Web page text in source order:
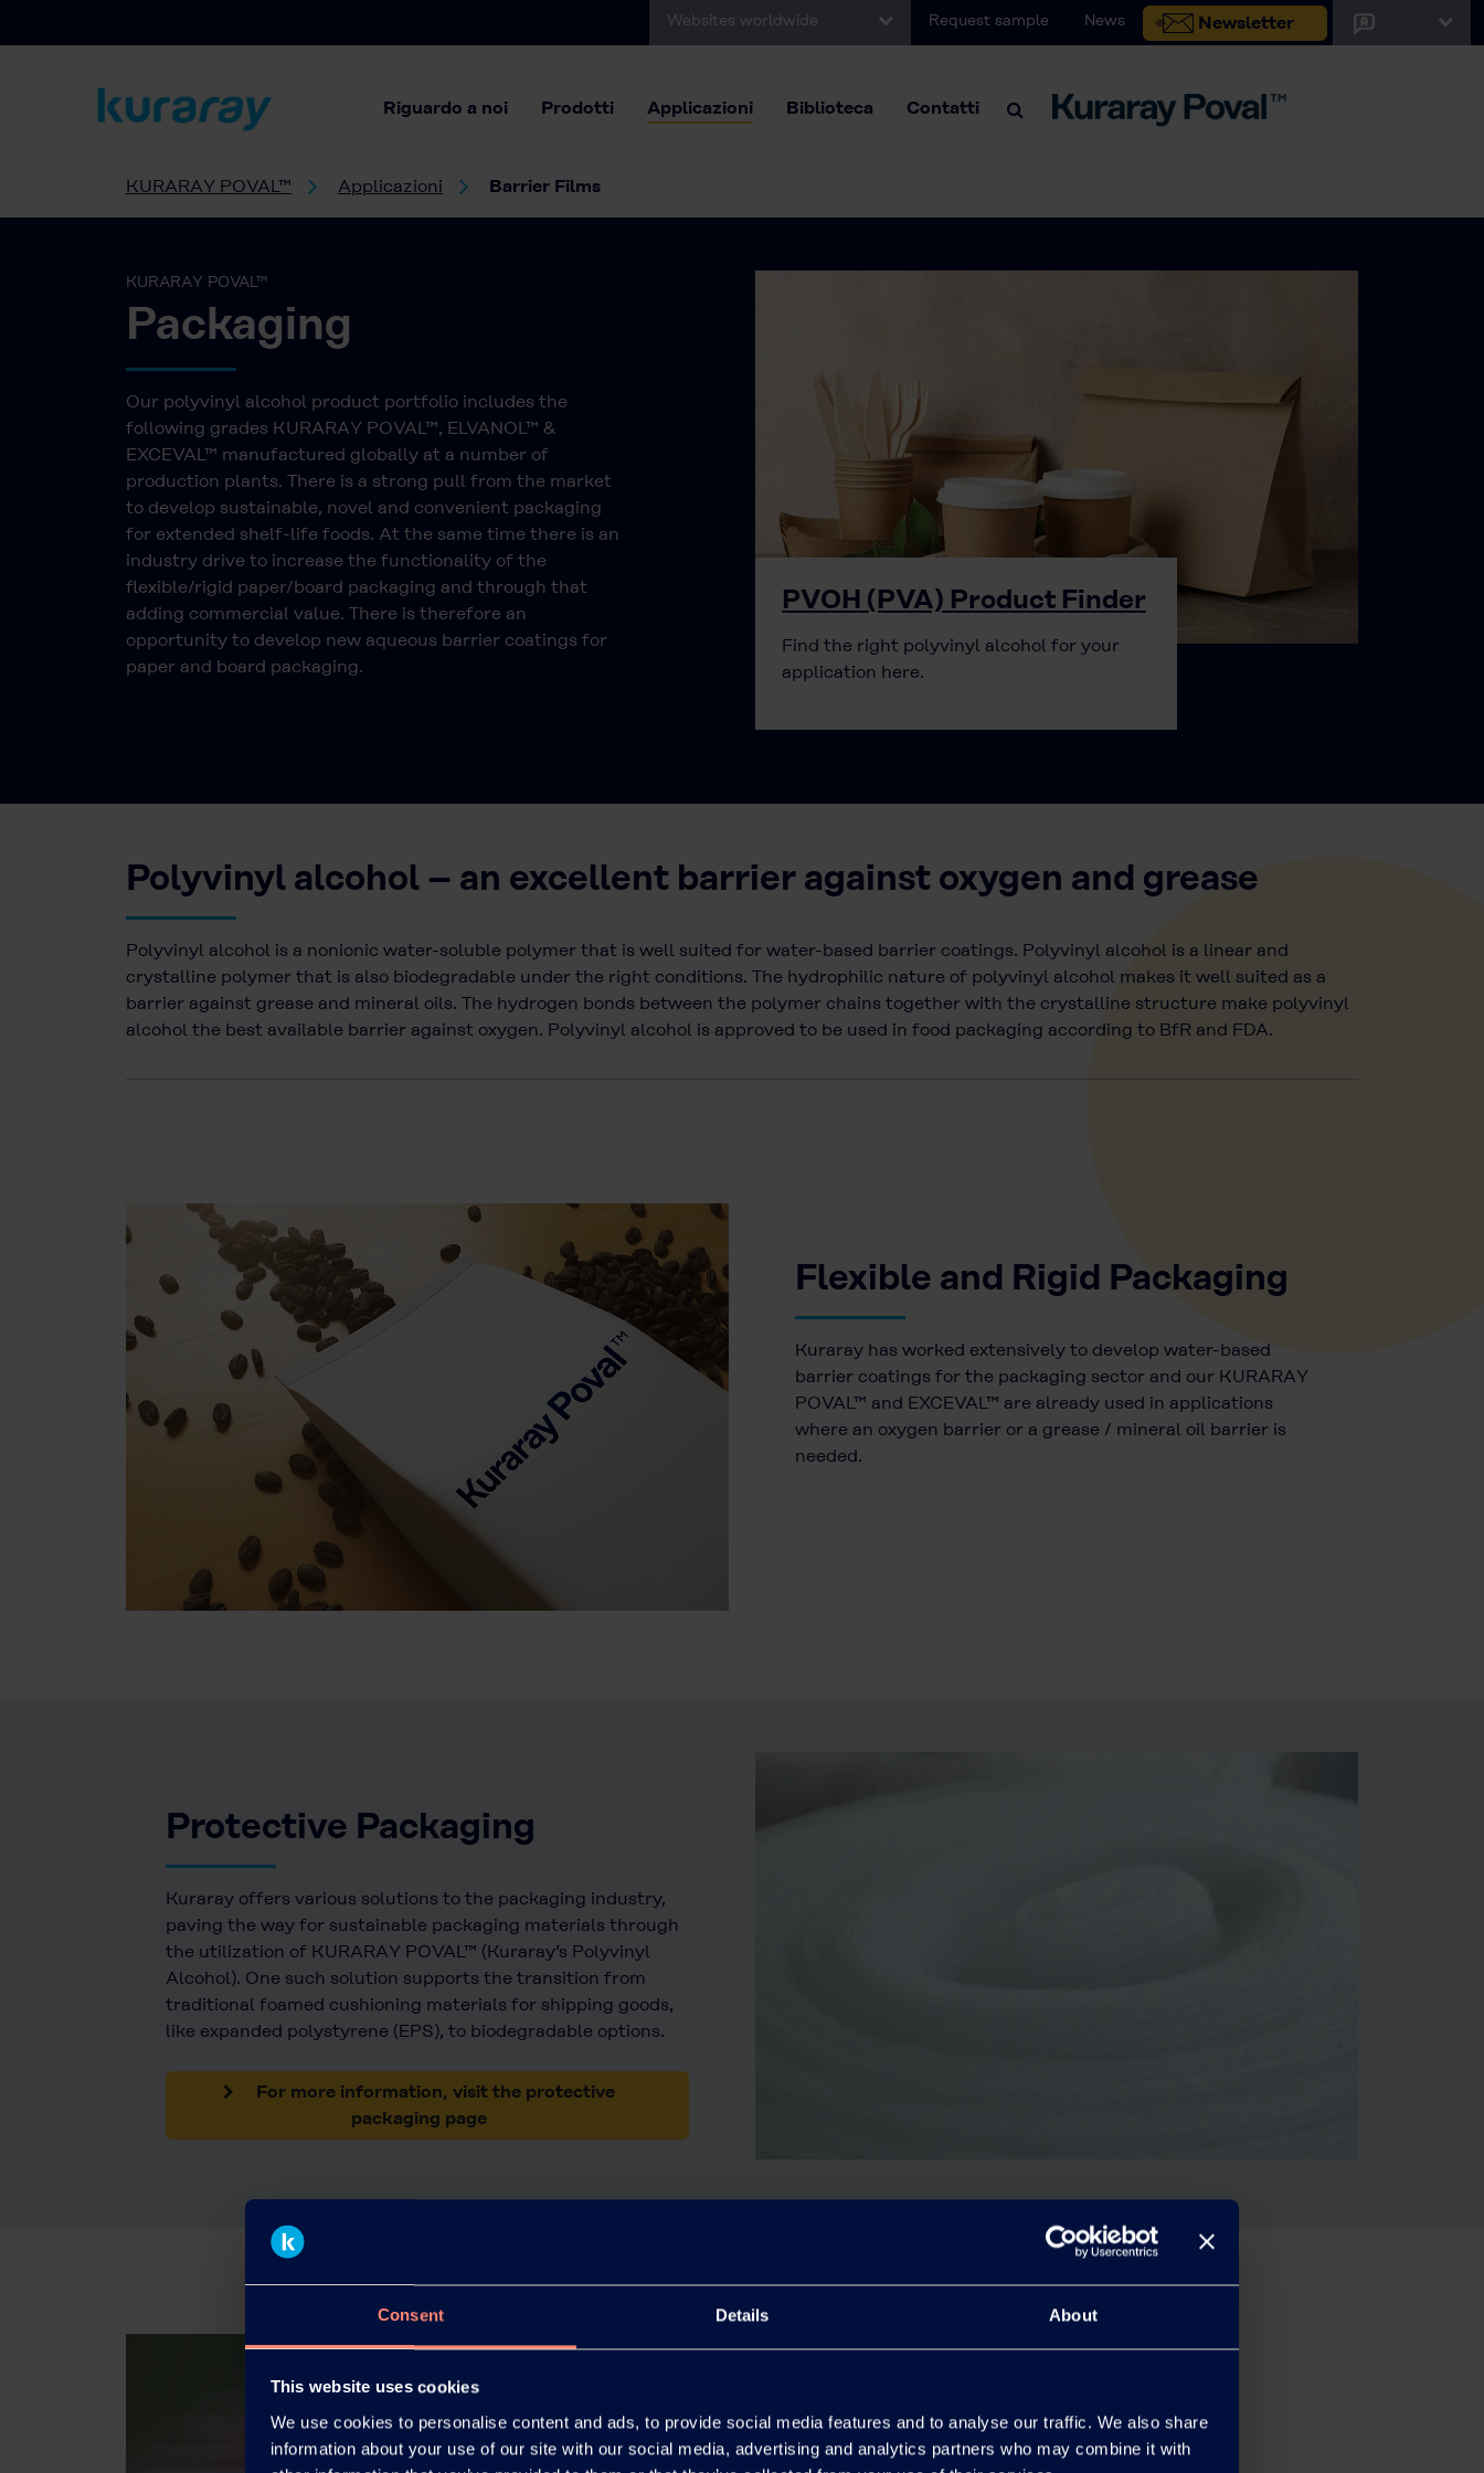
Consent Details About
This website uses cookies
We use cookies to personalise content and ads, to provide social media features and to analyse our traffic. We also share
information about your use of our site with our social media, advertising and analytics partners who may combine it with
Websites worldwide Request sample News Newsletter
Riguardo a noi Prodotti Applicazioni Biblioteca Contatti
KURARAY POVAL™ Applicazioni Barrier Films
KURARAY POVAL™
Packaging
Our polyvinyl alcohol product portfolio includes the
following grades KURARAY POVAL™, ELVANOL™ &
EXCEVAL™ manufactured globally at a number of
production plants. There is a strong pull from the market
to develop sustainable, novel and convenient packaging
for extended shelf-life foods. At the same time there is an
industry drive to increase the functionality of the
flexible/rigid paper/board packaging and through that
adding commercial value. There is therefore an
opportunity to develop new aqueous barrier coatings for
paper and board packaging.
PVOH (PVA) Product Finder
Find the right polyvinyl alcohol for your
application here.
Polyvinyl alcohol – an excellent barrier against oxygen and grease
Polyvinyl alcohol is a nonionic water-soluble polymer that is well suited for water-based barrier coatings. Polyvinyl alcohol is a linear and
crystalline polymer that is also biodegradable under the right conditions. The hydrophilic nature of polyvinyl alcohol makes it well suited as a
barrier against grease and mineral oils. The hydrogen bonds between the polymer chains together with the crystalline structure make polyvinyl
alcohol the best available barrier against oxygen. Polyvinyl alcohol is approved to be used in food packaging according to BfR and FDA.
Flexible and Rigid Packaging
Kuraray has worked extensively to develop water-based
barrier coatings for the packaging sector and our KURARAY
POVAL™ and EXCEVAL™ are already used in applications
where an oxygen barrier or a grease / mineral oil barrier is
needed.
Protective Packaging
Kuraray offers various solutions to the packaging industry,
paving the way for sustainable packaging materials through
the utilization of KURARAY POVAL™ (Kuraray’s Polyvinyl
Alcohol). One such solution supports the transition from
traditional foamed cushioning materials for shipping goods,
like expanded polystyrene (EPS), to biodegradable options.
For more information, visit the protective
packaging page
Paper